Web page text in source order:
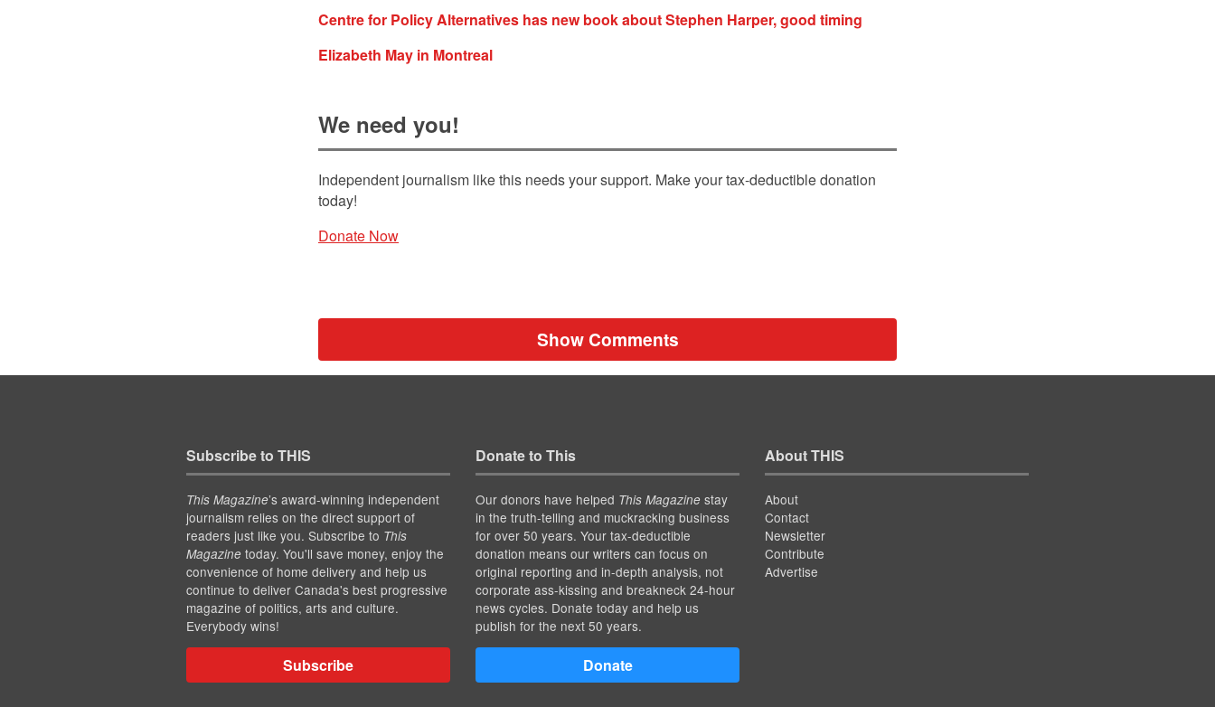
Centre for Policy Alternatives has new book about Stephen Harper, good timing
Elizabeth May in Montreal
We need you!
Independent journalism like this needs your support. Make your tax-deductible donation
today!
Donate Now
Show Comments
Subscribe to THIS
This Magazine’s award-winning independent
journalism relies on the direct support of
readers just like you. Subscribe to This
Magazinetoday. You'll save money, enjoy the
convenience of home delivery and help us
continue to deliver Canada's best progressive
magazine of politics, arts and culture.
Everybody wins!
Subscribe
Donate to This
Our donors have helped This Magazinestay
in the truth-telling and muckracking business
for over 50 years. Your tax-deductible
donation means our writers can focus on
original reporting and in-depth analysis, not
corporate ass-kissing and breakneck 24-hour
news cycles. Donate today and help us
publish for the next 50 years.
Donate
About THIS
About
Contact
Newsletter
Contribute
Advertise